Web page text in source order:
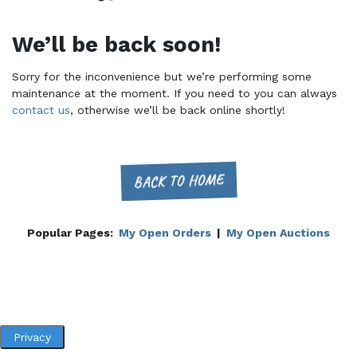
We’ll be back soon!
Sorry for the inconvenience but we’re performing some
maintenance at the moment. If you need to you can always
contact us, otherwise we’ll be back online shortly!
BACK TO HOME
Popular Pages: My Open Orders | My Open Auctions
Privacy